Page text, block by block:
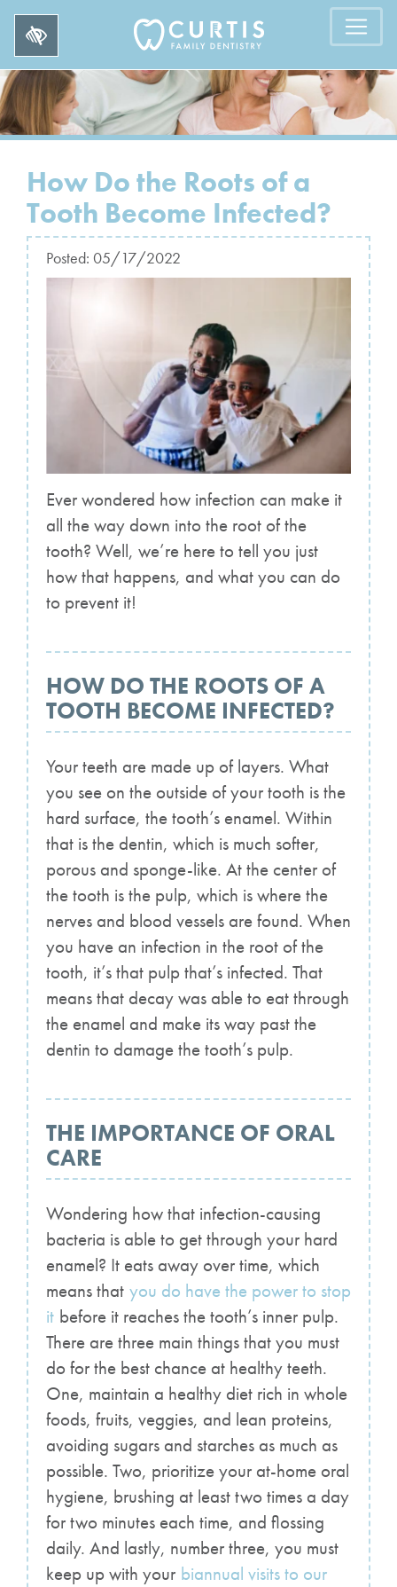
How Do the Roots of a
Tooth Become Infected?
Posted: 05/17/2022
Ever wondered how infection can make it
all the way down into the root of the
tooth? Well, we’re here to tell you just
how that happens, and what you can do
to prevent it!
HOW DO THE ROOTS OF A
TOOTH BECOME INFECTED?
Your teeth are made up of layers. What
you see on the outside of your tooth is the
hard surface, the tooth’s enamel. Within
that is the dentin, which is much softer,
porous and sponge-like. At the center of
the tooth is the pulp, which is where the
nerves and blood vessels are found. When
you have an infection in the root of the
tooth, it’s that pulp that’s infected. That
means that decay was able to eat through
the enamel and make its way past the
dentin to damage the tooth’s pulp.
THE IMPORTANCE OF ORAL
CARE
Wondering how that infection-causing
bacteria is able to get through your hard
enamel? It eats away over time, which
means that you do have the power to stop
it before it reaches the tooth’s inner pulp.
There are three main things that you must
do for the best chance at healthy teeth.
One, maintain a healthy diet rich in whole
foods, fruits, veggies, and lean proteins,
avoiding sugars and starches as much as
possible. Two, prioritize your at-home oral
hygiene, brushing at least two times a day
for two minutes each time, and flossing
daily. And lastly, number three, you must
keep up with your biannual visits to our